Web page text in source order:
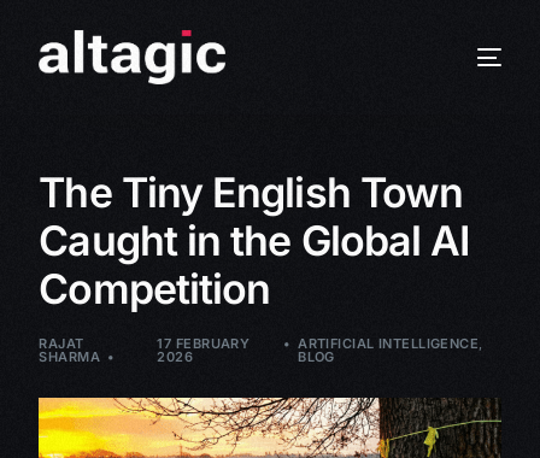
The Tiny English Town
Caught in the Global AI
Competition
RAJAT
SHARMA
17 FEBRUARY
2026
ARTIFICIAL INTELLIGENCE,
BLOG